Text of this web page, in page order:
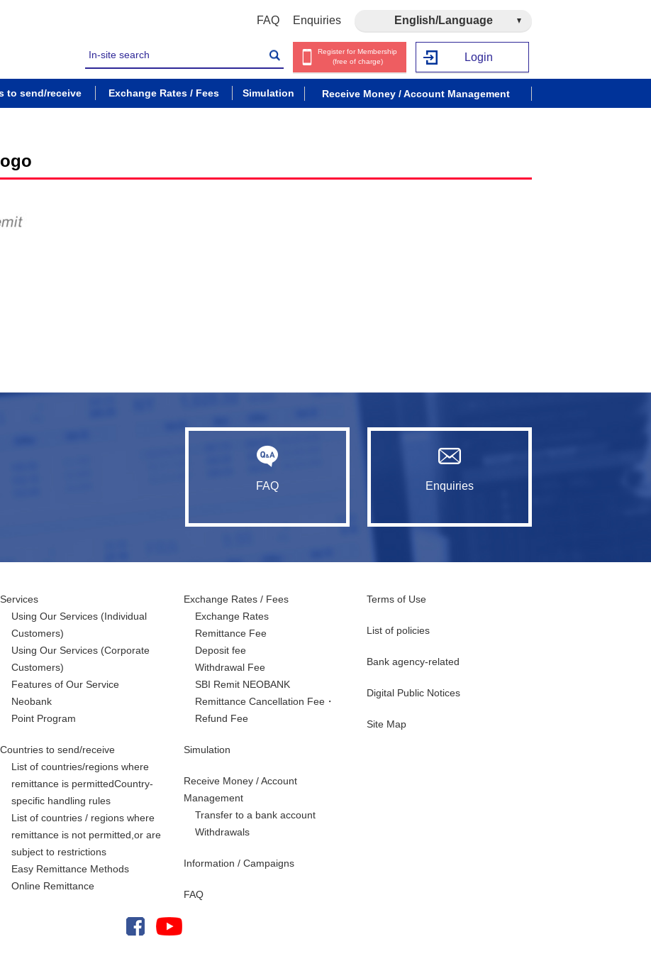
FAQ Enquiries English/Language
Register for Membership
(free of charge)
Login
to send/receive Exchange Rates / Fees Simulation Receive Money / Account Management
FAQ Enquiries
Services
Using Our Services (Individual
Customers)
Using Our Services (Corporate
Customers)
Features of Our Service
Neobank
Point Program
Countries to send/receive
List of countries/regions where
remittance is permittedCountry-
specific handling rules
List of countries / regions where
remittance is not permitted,or are
subject to restrictions
Easy Remittance Methods
Online Remittance
Exchange Rates / Fees
Exchange Rates
Remittance Fee
Deposit fee
Withdrawal Fee
SBI Remit NEOBANK
Remittance Cancellation Fee・
Refund Fee
Simulation
Receive Money / Account
Management
Transfer to a bank account
Withdrawals
Information / Campaigns
FAQ
Terms of Use
List of policies
Bank agency-related
Digital Public Notices
Site Map